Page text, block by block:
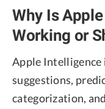
Why Is
Working or
Apple
suggestions,
categorization,